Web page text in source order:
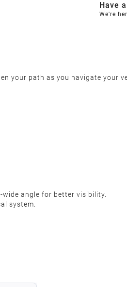
Have
We're
your path as you navigate
angle for better visibility.
system.